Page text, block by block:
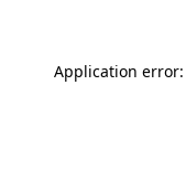
Application